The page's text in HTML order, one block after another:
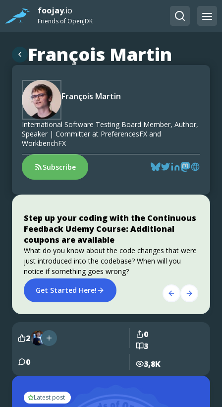
foojay.io
Friends of OpenJDK
François Martin
François Martin
International Software Testing Board Member, Author,
Speaker | Committer at PreferencesFX and
WorkbenchFX
Subscribe
Step up your coding with the Continuous
Feedback Udemy Course: Additional
coupons are available
What do you know about the code changes that were
just introduced into the codebase? When will you
notice if something goes wrong?
Get Started Here!
Jakarta EE 11: Beyond the Era of Java EE
This user guide provides a brief history of Java
EE/Jakarta EE and a detailed overview of some of the
specifications that will be updated in Jakarta EE 11.
Get Started
Stable, Secure, and Affordable Java
Azul Platform Core is the #1 Oracle Java alternative,
offering OpenJDK support for more versions (including
Java 6 & 7) and more configurations for the greatest
business value and lowest TCO.
Download Here!
2
0
0
3
3,8K
Latest post